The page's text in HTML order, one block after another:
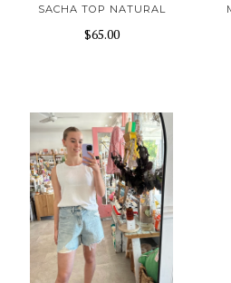
SACHA TOP NATURAL
$65.00